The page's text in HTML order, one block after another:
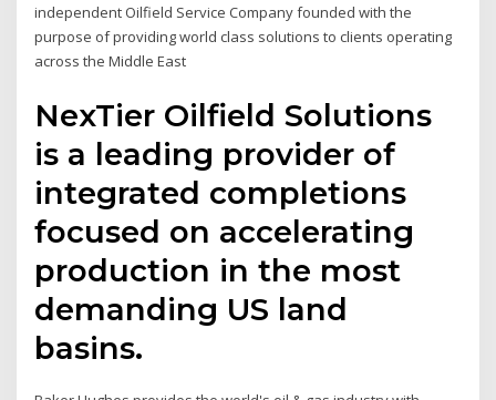
independent Oilfield Service Company founded with the
purpose of providing world class solutions to clients operating
across the Middle East
NexTier Oilfield Solutions
is a leading provider of
integrated completions
focused on accelerating
production in the most
demanding US land
basins.